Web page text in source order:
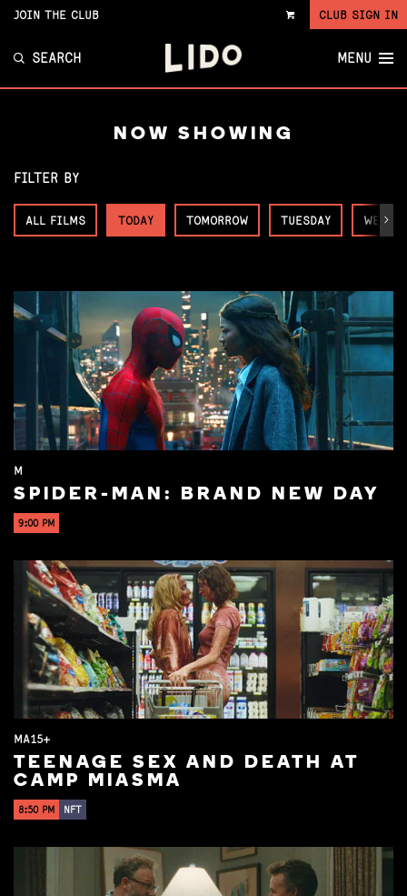
VIEW
JOIN THE CLUB CLUB SIGN IN
SEARCH MENU
NOW SHOWING
FILTER BY
ALL FILMS TODAY TOMORROW TUESDAY Next
M
SPIDER-MAN: BRAND NEW DAY
9:00 PM
MA15+
TEENAGE SEX AND DEATH AT
CAMP MIASMA
8:50 PM NFT